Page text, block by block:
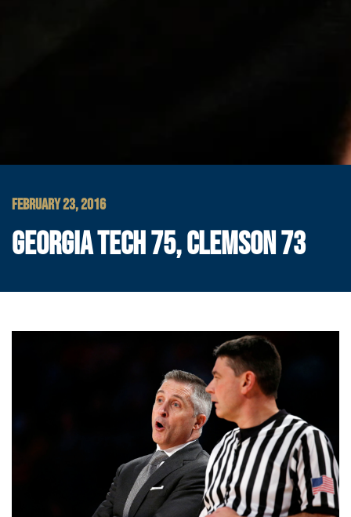
FEBRUARY 23, 2016
GEORGIA TECH 75, CLEMSON 73